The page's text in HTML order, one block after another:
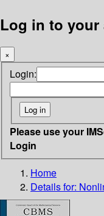
Log in to your
×
Login:
Please use your
Login
Home
Details for: